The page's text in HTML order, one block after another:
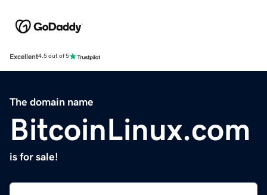
Excellent4.5 out of 5
The domain name
BitcoinLinux.com
is for sale!